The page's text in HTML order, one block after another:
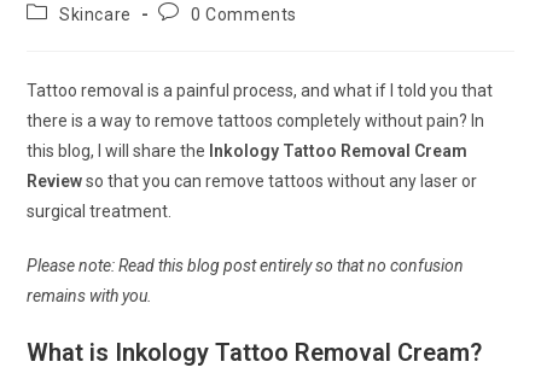
PostSkincare
Post0 Comments
Tattoo removal is a painful process, and what if I told you that
there is a way to remove tattoos completely without pain? In
this blog, I will share the Inkology Tattoo Removal Cream
Reviewso that you can remove tattoos without any laser or
surgical treatment.
Please note: Read this blog post entirely so that no confusion
remains with you.
What is Inkology Tattoo Removal Cream?